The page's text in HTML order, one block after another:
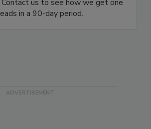
us to see how we get one
in a 90-day period.